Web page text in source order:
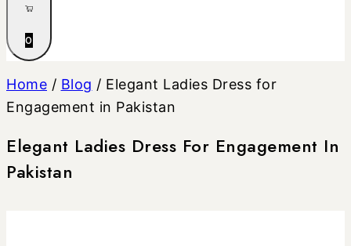
0
Home / Blog / Elegant Ladies Dress for
Engagement in Pakistan
Elegant Ladies Dress For Engagement In
Pakistan